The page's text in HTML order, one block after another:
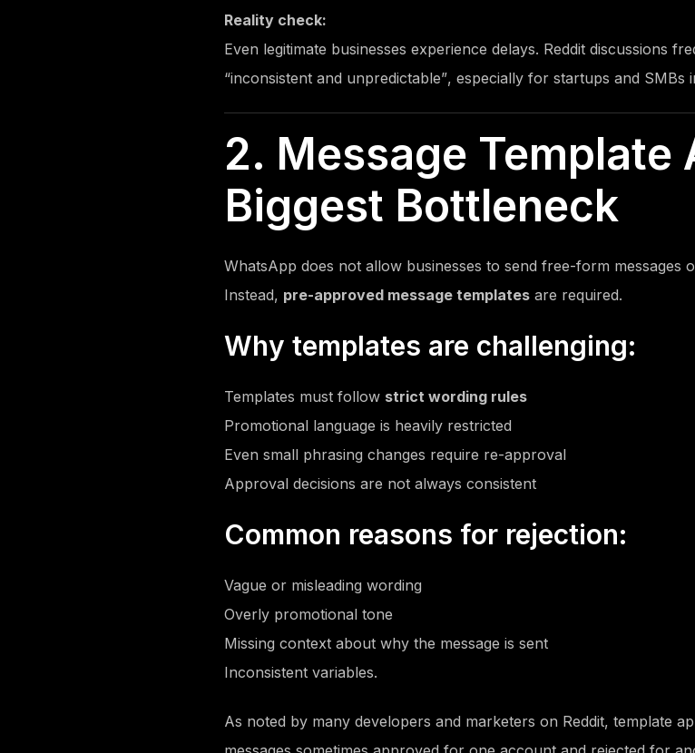
Reality check:
Even legitimate businesses experience delays. Reddit discussions
“inconsistent and unpredictable”, especially for startups and SMBs
2. Message Template
Biggest Bottleneck
WhatsApp does not allow businesses to send free-form messages
Instead, pre-approved message templates are required.
Why templates are challenging:
Templates must follow strict wording rules
Promotional language is heavily restricted
Even small phrasing changes require re-approval
Approval decisions are not always consistent
Common reasons for rejection:
Vague or misleading wording
Overly promotional tone
Missing context about why the message is sent
Inconsistent variables.
As noted by many developers and marketers on Reddit, template